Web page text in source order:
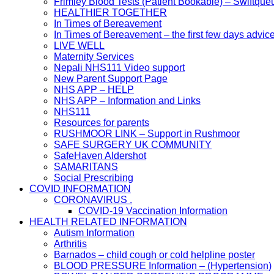
HEALTHIER TOGETHER
In Times of Bereavement
In Times of Bereavement – the first few days
LIVE WELL
Maternity Services
Nepali NHS111 Video support
New Parent Support Page
NHS APP – HELP
NHS APP – Information and Links
NHS111
Resources for parents
RUSHMOOR LINK – Support in Rushmoor
SAFE SURGERY UK COMMUNITY
SafeHaven Aldershot
SAMARITANS
Social Prescribing
COVID INFORMATION
CORONAVIRUS .
COVID-19 Vaccination Information
HEALTH RELATED INFORMATION
Autism Information
Arthritis
Barnados – child cough or cold helpline poster
BLOOD PRESSURE Information – (Hypertension)